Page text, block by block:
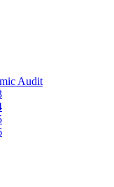
Audit